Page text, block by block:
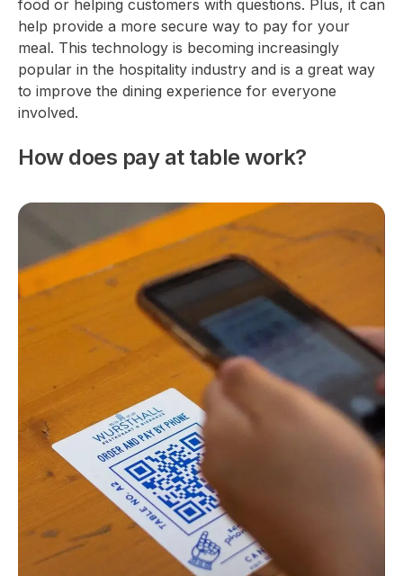
food or helping customers with questions. Plus, it can
help provide a more secure way to pay for your
meal. This technology is becoming increasingly
popular in the hospitality industry and is a great way
to improve the dining experience for everyone
involved.
How does pay at table work?